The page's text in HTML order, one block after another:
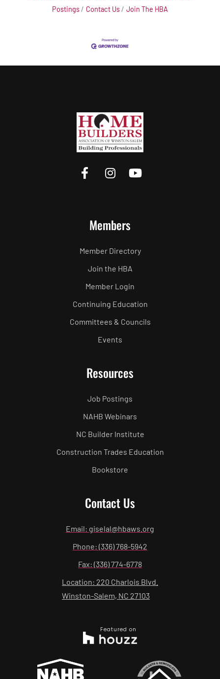
Postings
Contact Us Join The HBA
Members
Member Directory
Join the HBA
Member Login
Continuing Education
Committees & Councils
Events
Resources
Job Postings
NAHB Webinars
NC Builder Institute
Construction Trades Education
Bookstore
Contact Us
Email: giselal@hbaws.org
Phone: (336) 768-5942
Fax: (336) 774-6778
Location: 220 Charlois Blvd.
Winston-Salem, NC 27103
Featured on